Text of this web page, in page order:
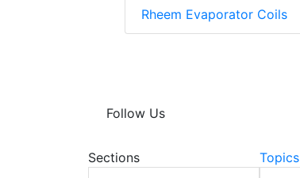
Rheem Evaporator Coils
Follow Us
Sections
Topics